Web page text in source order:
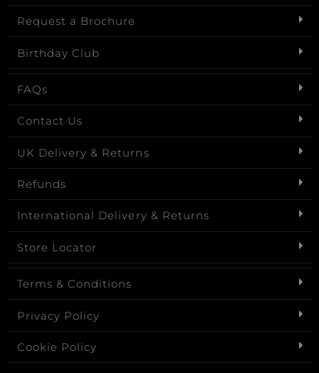
Request a Brochure
Birthday Club
FAQs
Contact Us
UK Delivery & Returns
Refunds
International Delivery & Returns
Store Locator
Terms & Conditions
Privacy Policy
Cookie Policy